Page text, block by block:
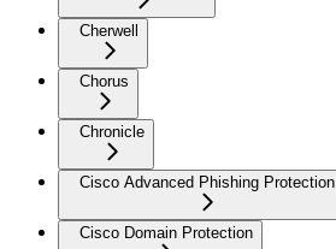
Cherwell
Chorus
Chronicle
Cisco Advanced Phishing Protection
Cisco Domain Protection